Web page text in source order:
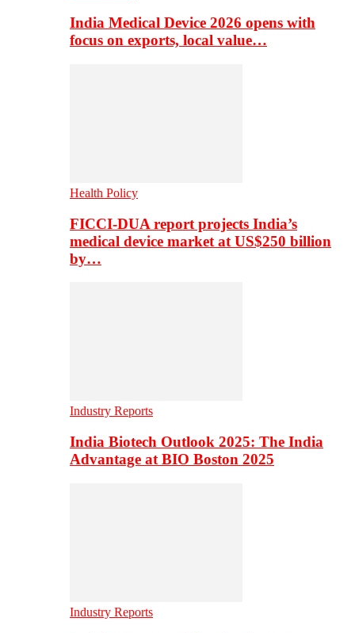
India Medical Device 2026 opens with
focus on exports, local value…
Health Policy
FICCI-DUA report projects India’s
medical device market at US$250 billion
by…
Industry Reports
India Biotech Outlook 2025: The India
Advantage at BIO Boston 2025
Industry Reports